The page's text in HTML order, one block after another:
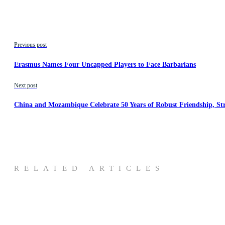
Previous post
Erasmus Names Four Uncapped Players to Face Barbarians
Next post
China and Mozambique Celebrate 50 Years of Robust Friendship,
RELATED ARTICLES